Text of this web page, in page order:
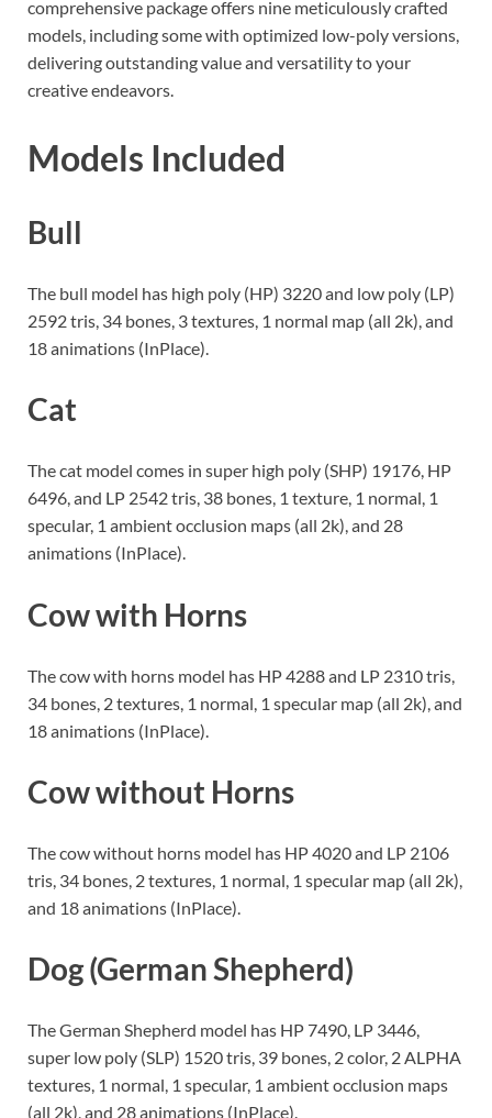
comprehensive package offers nine meticulously crafted
models, including some with optimized low-poly versions,
delivering outstanding value and versatility to your
creative endeavors.
Models Included
Bull
The bull model has high poly (HP) 3220 and low poly (LP)
2592 tris, 34 bones, 3 textures, 1 normal map (all 2k), and
18 animations (InPlace).
Cat
The cat model comes in super high poly (SHP) 19176, HP
6496, and LP 2542 tris, 38 bones, 1 texture, 1 normal, 1
specular, 1 ambient occlusion maps (all 2k), and 28
animations (InPlace).
Cow with Horns
The cow with horns model has HP 4288 and LP 2310 tris,
34 bones, 2 textures, 1 normal, 1 specular map (all 2k), and
18 animations (InPlace).
Cow without Horns
The cow without horns model has HP 4020 and LP 2106
tris, 34 bones, 2 textures, 1 normal, 1 specular map (all 2k),
and 18 animations (InPlace).
Dog (German Shepherd)
The German Shepherd model has HP 7490, LP 3446,
super low poly (SLP) 1520 tris, 39 bones, 2 color, 2 ALPHA
textures, 1 normal, 1 specular, 1 ambient occlusion maps
(all 2k), and 28 animations (InPlace).